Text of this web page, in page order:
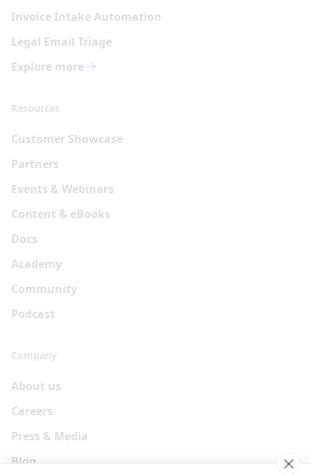
Invoice Intake Automation
Legal Email Triage
Explore more
Resources
Customer Showcase
Partners
Events & Webinars
Content & eBooks
Docs
Academy
Community
Podcast
Company
About us
Careers
Press & Media
Blog